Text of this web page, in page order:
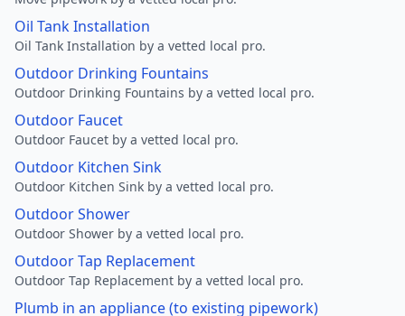
Oil Tank Installation
Oil Tank Installation by a vetted local pro.
Outdoor Drinking Fountains
Outdoor Drinking Fountains by a vetted local pro.
Outdoor Faucet
Outdoor Faucet by a vetted local pro.
Outdoor Kitchen Sink
Outdoor Kitchen Sink by a vetted local pro.
Outdoor Shower
Outdoor Shower by a vetted local pro.
Outdoor Tap Replacement
Outdoor Tap Replacement by a vetted local pro.
Plumb in an appliance (to existing pipework)